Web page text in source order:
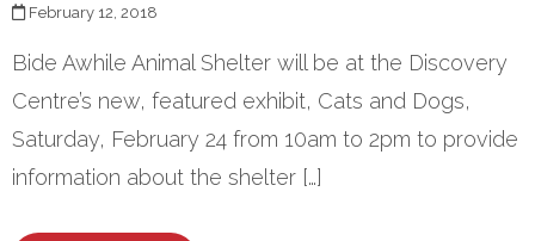
February 12, 2018
Bide Awhile Animal Shelter will be at the Discovery
Centre’s new, featured exhibit, Cats and Dogs,
Saturday, February 24 from 10am to 2pm to provide
information about the shelter […]